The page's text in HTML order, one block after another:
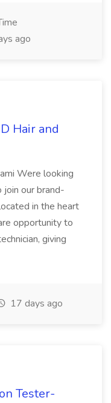
ago
Hair and
Were looking
join our brand-
in the heart
opportunity to
giving
17 days ago
Tester-